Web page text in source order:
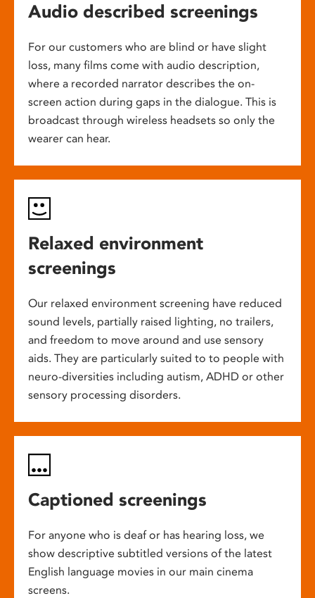
Audio described screenings
For our customers who are blind or have slight
loss, many films come with audio description,
where a recorded narrator describes the on-
screen action during gaps in the dialogue. This is
broadcast through wireless headsets so only the
wearer can hear.
Relaxed environment
screenings
Our relaxed environment screening have reduced
sound levels, partially raised lighting, no trailers,
and freedom to move around and use sensory
aids. They are particularly suited to to people with
neuro-diversities including autism, ADHD or other
sensory processing disorders.
Captioned screenings
For anyone who is deaf or has hearing loss, we
show descriptive subtitled versions of the latest
English language movies in our main cinema
screens.